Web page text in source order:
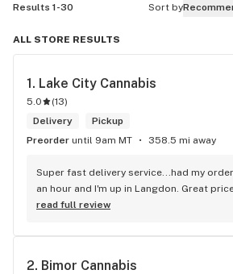
Results 1-30 Sort by
ALL STORE RESULTS
1. Lake City Cannabis
5.0 (13)
Delivery
Pickup
Preorder until 9am MT 358.5 mi away
Super fast delivery service...had my
an hour and I'm up in Langdon. Great
quality weed. As the Terminator says...'ll
read full review
2. Bimor Cannabis